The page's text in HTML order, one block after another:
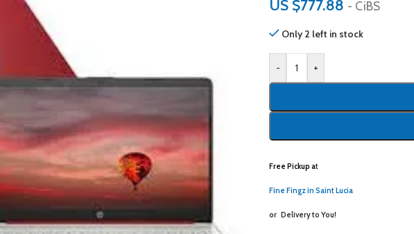
US $777.88 - CiBS
Only 2 left in stock
- +
Free Pickup at
Fine Fingz in Saint Lucia
or Delivery to You!